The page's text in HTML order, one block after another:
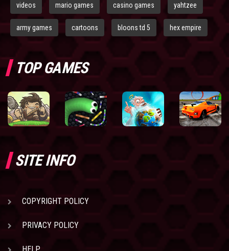
videos mario games casino games yahtzee
army games cartoons bloons td 5 hex empire
TOP GAMES
SITE INFO
COPYRIGHT POLICY
PRIVACY POLICY